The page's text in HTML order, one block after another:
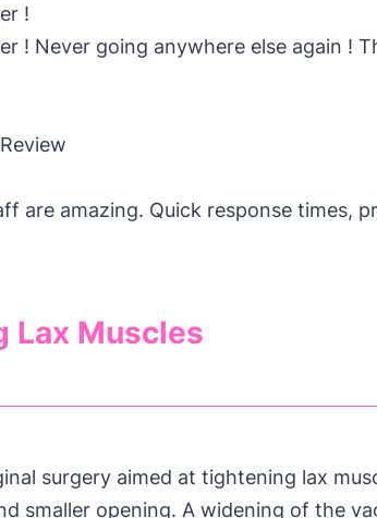
!
! Never going anywhere else again !
are amazing. Quick response times,
Lax Muscles
surgery aimed at tightening lax
smaller opening. A widening of the